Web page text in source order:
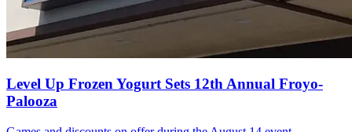
Level Up Frozen Yogurt Sets 12th Annual Froyo-
Palooza